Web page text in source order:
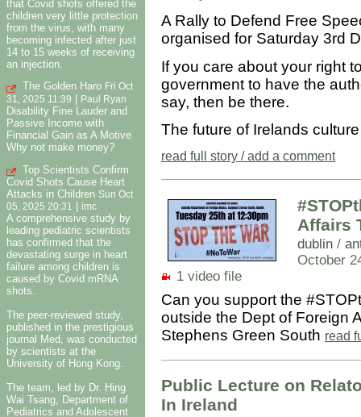
that Covid shots offered the
children very little protection
from the virus, with many
becoming infected after just
14 to 15 weeks of receiving
an injection.
The Golden Haro Fri Oct
31, 2025 11:39
Paul Ryan
Disability Fine Lauder and
Passive Income with
Financial Gain as A Motive
Why not make money?
Top Scientists Confirm
Covid Shots Cause Heart
Attacks in Children Sun Oct
05, 2025 20:31
imc
A comprehensive study by
leading pediatric scientists
has confirmed that the
devastating surge in heart
failure among children is
caused by Covid mRNA
shots.
The peer-reviewed study,
published in the prestigious
journal Med, was conducted
by scientists at the
University of Hong Kong.
The team, led by Dr. Hing
Wai Tsang, Department of
Pediatrics and Adolescent
A Rally to Defend Free
organised for Saturday 3rd
If you care about your right
government to have the
say, then be there.
The future of Irelands
read full story / add a comment
Affairs
dublin/
October
1 video file
Can you support the
outside the Dept of Foreign
Stephens Green South read
Public Lecture on
In Ireland